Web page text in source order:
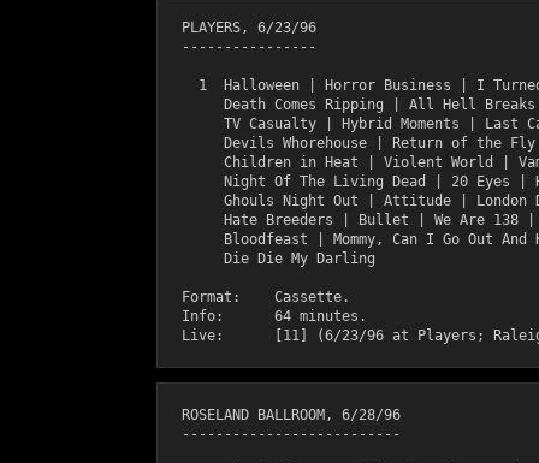
  PLAYERS, 6/23/96
  ----------------
1  Halloween | Horror Business | I
Death Comes Ripping | All Hell
TV Casualty | Hybrid Moments | Last
Devils Whorehouse | Return of the
Children in Heat | Violent World |
Night Of The Living Dead | 20 Eyes
Ghouls Night Out | Attitude |
Hate Breeders | Bullet | We Are 138
Bloodfeast | Mommy, Can I Go Out And
       Die Die My Darling
  Format:    Cassette.
  Info:      64 minutes.
  ROSELAND BALLROOM, 6/28/96
  --------------------------